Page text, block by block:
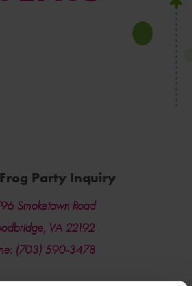
Party Inquiry
Smoketown Road
VA 22192
(703) 590-3478